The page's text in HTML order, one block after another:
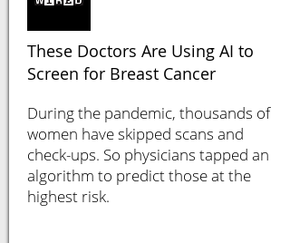
These Doctors Are Using AI to
Screen for Breast Cancer
During the pandemic, thousands of
women have skipped scans and
check-ups. So physicians tapped an
algorithm to predict those at the
highest risk.